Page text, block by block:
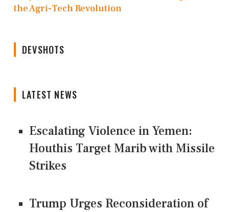
the Agri-Tech Revolution
DEVSHOTS
LATEST NEWS
Escalating Violence in Yemen:
Houthis Target Marib with Missile
Strikes
Trump Urges Reconsideration of